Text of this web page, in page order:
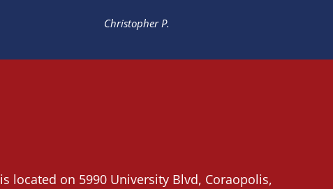
Christopher P.
is located on 5990 University Blvd, Coraopolis,